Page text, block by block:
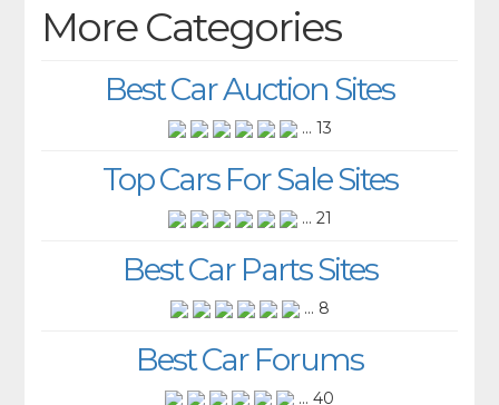
More Categories
Best Car Auction Sites
... 13
Top Cars For Sale Sites
... 21
Best Car Parts Sites
... 8
Best Car Forums
... 40